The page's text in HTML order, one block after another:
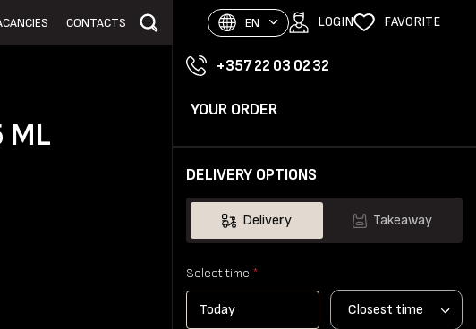
CONTACTS EN LOGIN FAVORITE
+357 22 03 02 32
YOUR ORDER
DELIVERY OPTIONS
Delivery Takeaway
Select time *
Closest time
ML